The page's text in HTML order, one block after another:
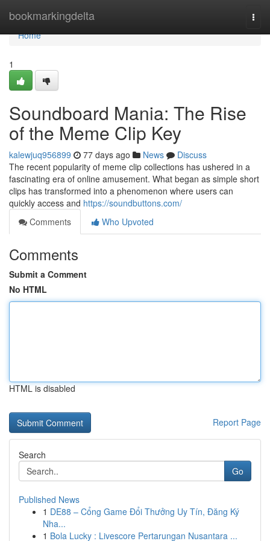
bookmarkingdelta
Home
Home
1
Soundboard Mania: The Rise
of the Meme Clip Key
kalewjuq956899 77 days ago News
Discuss
The recent popularity of meme clip collections has ushered in a
fascinating era of online amusement. What began as simple short
clips has transformed into a phenomenon where users can
quickly access and https://soundbuttons.com/
Comments
Who Upvoted
Comments
Submit a Comment
No HTML
HTML is disabled
Report Page
Search
Go
Published News
1 DE88 – Cổng Game Đổi Thưởng Uy Tín, Đăng Ký
Nha...
1 Bola Lucky : Livescore Pertarungan Nusantara ...